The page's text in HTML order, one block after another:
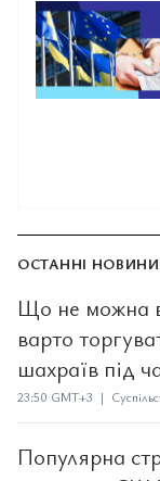
ОСТАННІ НОВИНИ
Що не можна
варто
шахраїв під
23:50 GMT+3 |
Популярна